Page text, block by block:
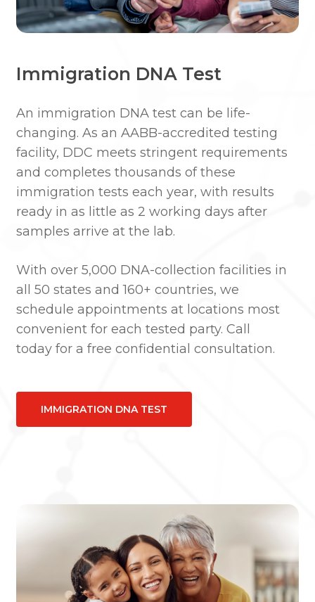
Immigration DNA Test
An immigration DNA test can be life-
changing. ​​As an AABB-accredited testing
facility, DDC meets stringent requirements
and completes thousands of these
immigration tests each year, with results
ready in as little as 2 working days after
samples arrive at the lab.
With over 5,000 DNA-collection facilities in
all 50 states and 160+ countries, we
schedule appointments at locations most
convenient for each tested party. Call
today for a free confidential consultation.
IMMIGRATION DNA TEST